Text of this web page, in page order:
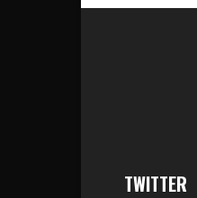
TWITTER